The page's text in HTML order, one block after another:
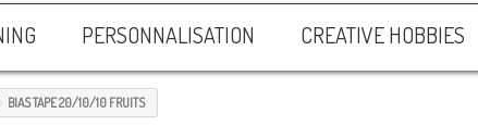
PERSONNALISATION CREATIVE HOBBIES
BIAS TAPE 20/10/10 FRUITS